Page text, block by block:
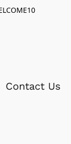
Contact Us